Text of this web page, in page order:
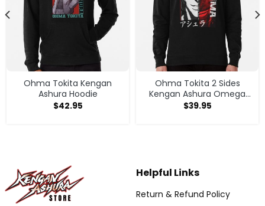
Ohma Tokita Kengan
Ashura Hoodie
$42.95
Ohma Tokita 2 Sides
Kengan Ashura Omega
Anime Manga Classic T
$39.95
Helpful Links
Return & Refund Policy